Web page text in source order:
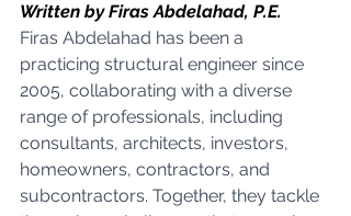
Written by Firas Abdelahad, P.E.
Firas Abdelahad has been a
practicing structural engineer since
2005, collaborating with a diverse
range of professionals, including
consultants, architects, investors,
homeowners, contractors, and
subcontractors. Together, they tackle